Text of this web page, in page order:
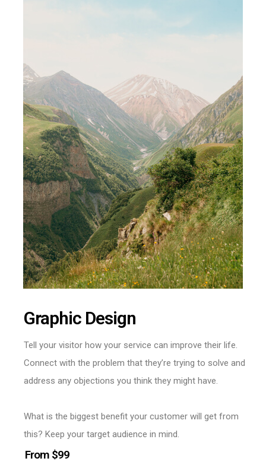
Graphic Design
Tell your visitor how your service can improve their life.
Connect with the problem that they’re trying to solve and
address any objections you think they might have.
What is the biggest benefit your customer will get from
this? Keep your target audience in mind.
From $99